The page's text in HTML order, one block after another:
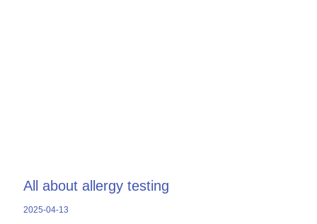
All about allergy testing
2025-04-13